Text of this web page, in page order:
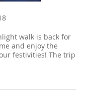
walk is back for
and enjoy the
festivities! The trip